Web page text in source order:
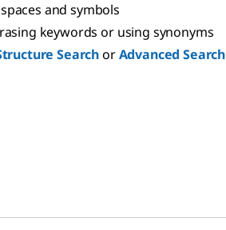
and symbols
keywords or using synonyms
SearchorAdvanced Search